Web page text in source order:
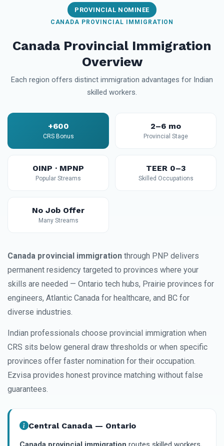
PROVINCIAL NOMINEE
CANADA PROVINCIAL IMMIGRATION
Canada Provincial Immigration
Overview
Each region offers distinct immigration advantages for Indian
skilled workers.
+600
CRS Bonus
2–6 mo
Provincial Stage
OINP · MPNP
Popular Streams
TEER 0–3
Skilled Occupations
No Job Offer
Many Streams
Canada provincial immigration through PNP delivers
permanent residency targeted to provinces where your
skills are needed — Ontario tech hubs, Prairie provinces for
engineers, Atlantic Canada for healthcare, and BC for
diverse industries.
Indian professionals choose provincial immigration when
CRS sits below general draw thresholds or when specific
provinces offer faster nomination for their occupation.
Ezvisa provides honest province matching without false
guarantees.
Central Canada — Ontario